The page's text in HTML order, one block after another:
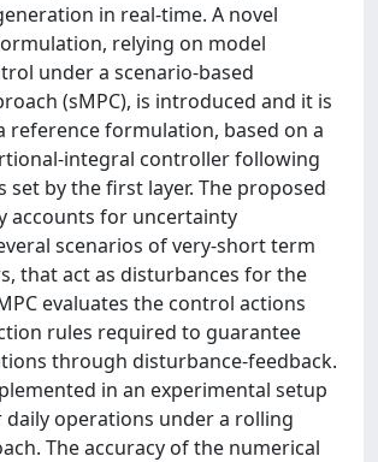
in real-time. A novel
relying on model
under a scenario-based
(sMPC), is introduced and it is
reference formulation, based on a
integral controller following
set by the first layer. The proposed
accounts for uncertainty
scenarios of very-short term
that act as disturbances for the
evaluates the control actions
rules required to guarantee
through disturbance-feedback.
in an experimental setup
operations under a rolling
The accuracy of the numerical